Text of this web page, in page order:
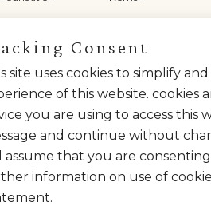
Men
Wedding
Rights Reserved.
Consent
site uses cookies to simplify
of this website. cookies
you are using to access this
and continue without
assume that you are
information on use of